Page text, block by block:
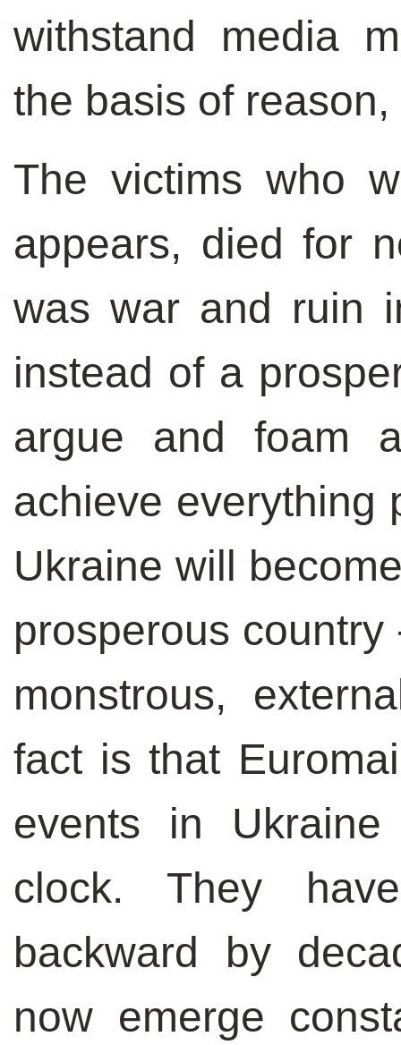
withstand media
the basis of
The victims who
appears, died for
was war and ruin
instead of a
argue and foam
achieve everything
Ukraine will
prosperous
monstrous,
fact is that
events in
clock. They
backward by
now emerge